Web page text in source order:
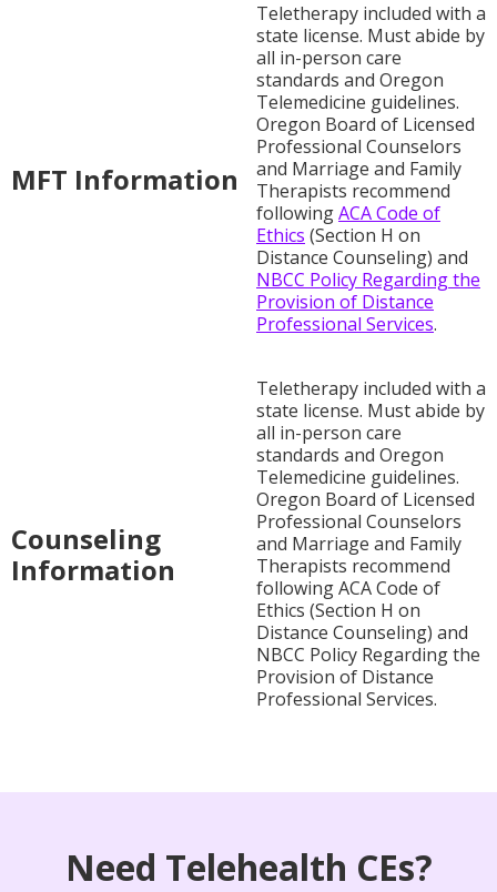
MFT Information
Teletherapy included with a
state license. Must abide by
all in-person care
standards and Oregon
Telemedicine guidelines.
Oregon Board of Licensed
Professional Counselors
and Marriage and Family
Therapists recommend
followingACA Code of
Ethics (Section H on
Distance Counseling) and
NBCC Policy Regarding the
Provision of Distance
Professional Services.
Counseling
Information
Teletherapy included with a
state license. Must abide by
all in-person care
standards and Oregon
Telemedicine guidelines.
Oregon Board of Licensed
Professional Counselors
and Marriage and Family
Therapists recommend
following ACA Code of
Ethics (Section H on
Distance Counseling) and
NBCC Policy Regarding the
Provision of Distance
Professional Services.
Need Telehealth CEs?